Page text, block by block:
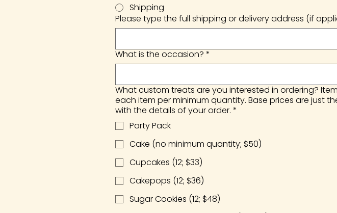
Shipping
Please type the full shipping or delivery address (if
What is the occasion? *
What custom treats are you interested in ordering?
each item per minimum quantity. Base prices are just
with the details of your order. *
Party Pack
Cake (no minimum quantity; $50)
Cupcakes (12; $33)
Cakepops (12; $36)
Sugar Cookies (12; $48)